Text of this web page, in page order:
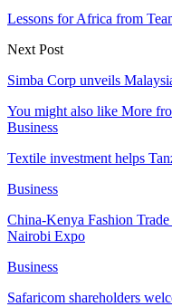
Lessons for Africa from
Next Post
Simba Corp unveils
You might also like More
Business
Textile investment helps
Business
China-Kenya Fashion
Nairobi Expo
Business
Safaricom shareholders